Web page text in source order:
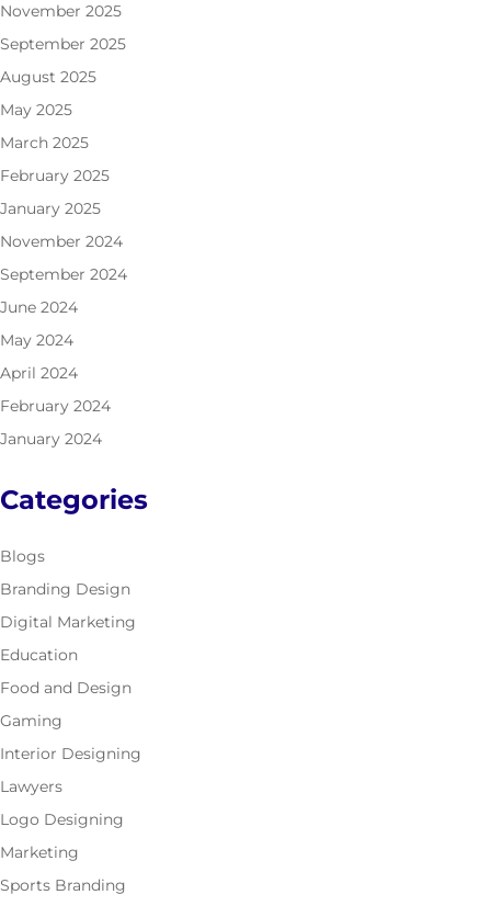
November 2025
September 2025
August 2025
May 2025
March 2025
February 2025
January 2025
November 2024
September 2024
June 2024
May 2024
April 2024
February 2024
January 2024
Categories
Blogs
Branding Design
Digital Marketing
Education
Food and Design
Gaming
Interior Designing
Lawyers
Logo Designing
Marketing
Sports Branding